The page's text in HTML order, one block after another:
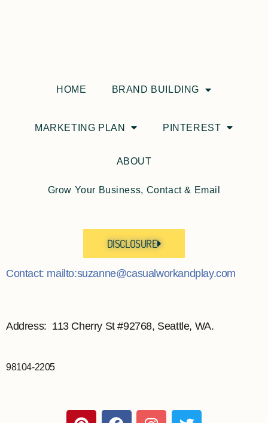
HOME BRAND BUILDING
MARKETING PLAN PINTEREST
ABOUT
Grow Your Business, Contact & Email
DISCLOSURE
Contact: mailto:suzanne@casualworkandplay.com
Address: 113 Cherry St #92768, Seattle, WA.
98104-2205
P
F
I
T